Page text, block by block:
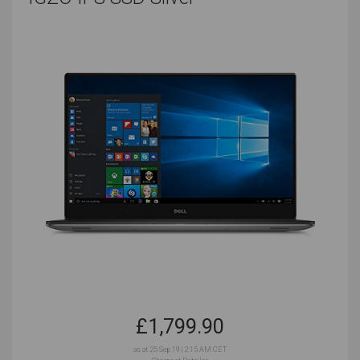
A bigger screen
The right balance of portability and power
Look at the software that you use the most often, and
check the system requirements that it suggests.
These will give you a baseline of the best specs to
prioritize before you start looking at your unique work
£1,799.90
as at 25 Sep 19 | 2:15 AM CET